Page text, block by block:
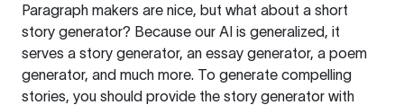
Paragraph makers are nice, but what about a short
story generator? Because our AI is generalized, it
serves a story generator, an essay generator, a poem
generator, and much more. To generate compelling
stories, you should provide the story generator with